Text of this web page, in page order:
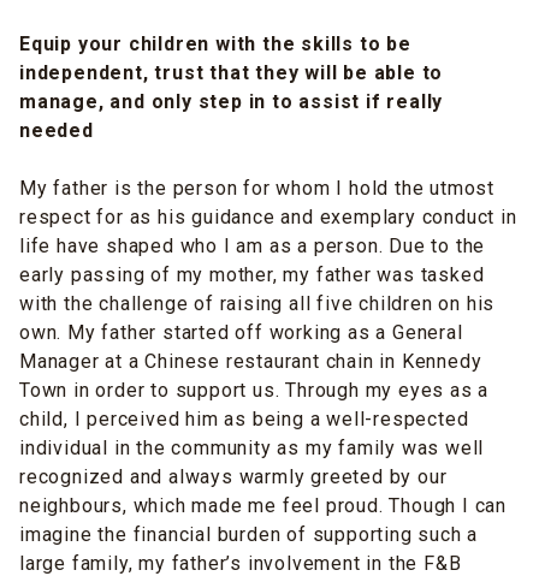
Equip your children with the skills to be
independent, trust that they will be able to
manage, and only step in to assist if really
needed
My father is the person for whom I hold the utmost
respect for as his guidance and exemplary conduct in
life have shaped who I am as a person. Due to the
early passing of my mother, my father was tasked
with the challenge of raising all five children on his
own. My father started off working as a General
Manager at a Chinese restaurant chain in Kennedy
Town in order to support us. Through my eyes as a
child, I perceived him as being a well-respected
individual in the community as my family was well
recognized and always warmly greeted by our
neighbours, which made me feel proud. Though I can
imagine the financial burden of supporting such a
large family, my father’s involvement in the F&B